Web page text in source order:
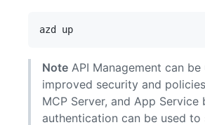
Note API Management can
improved security and
MCP Server, and App Service
authentication can be used to